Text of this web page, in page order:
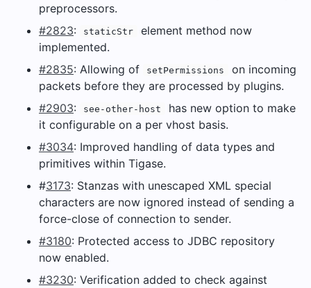
preprocessors.
#2823: staticStr
element method now
implemented.
#2835: Allowing of setPermissions
on incoming
packets before they are processed by plugins.
#2903: see-other-host
has new option to make
it configurable on a per vhost basis.
#3034: Improved handling of data types and
primitives within Tigase.
#3173: Stanzas with unescaped XML special
characters are now ignored instead of sending a
force-close of connection to sender.
#3180: Protected access to JDBC repository
now enabled.
#3230: Verification added to check against